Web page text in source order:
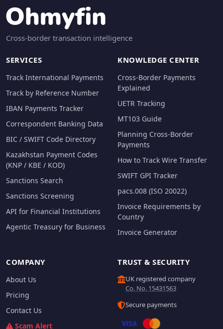
Cross-border transaction intelligence
SERVICES
Track International Payments
Track by Reference Number
IBAN Payments Tracker
Correspondent Banking Data
BIC / SWIFT Code Directory
Kazakhstan Payment Codes
(KNP / KBE / KOD)
Sanctions Search
Sanctions Screening
API for Financial Institutions
Agentic Treasury for Business
KNOWLEDGE CENTER
Cross-Border Payments
Explained
UETR Tracking
MT103 Guide
Planning Cross-Border
Payments
How to Track Wire Transfer
SWIFT GPI Tracker
pacs.008 (ISO 20022)
Invoice Requirements by
Country
Invoice Generator
COMPANY
About Us
Pricing
Contact Us
Scam Alert
TRUST & SECURITY
UK registered company
Co. No. 15431563
Secure payments